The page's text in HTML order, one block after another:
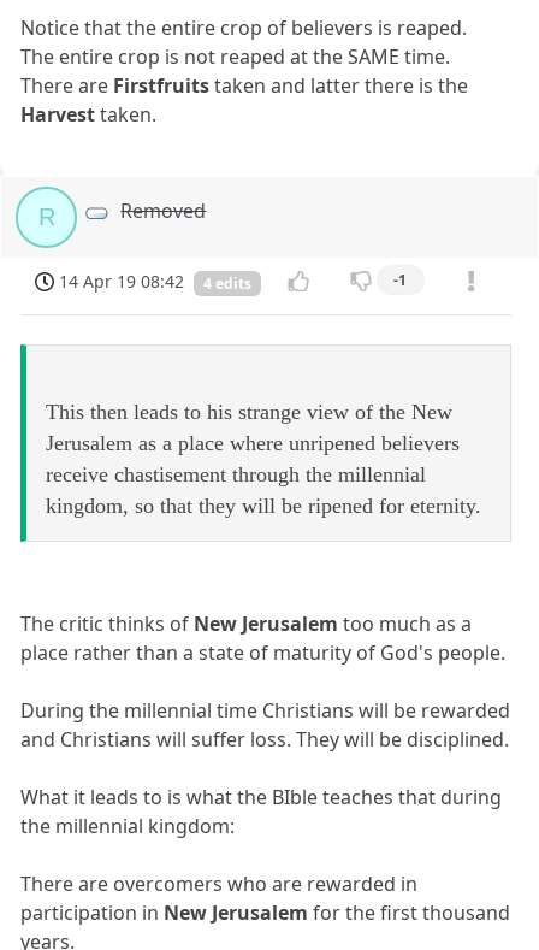
Notice that the entire crop of believers is reaped.
The entire crop is not reaped at the SAME time.
There are Firstfruitstaken and latter there is the
Harvesttaken.
R Removed
14 Apr 19 08:42 4 edits -1
This then leads to his strange view of the New
Jerusalem as a place where unripened believers
receive chastisement through the millennial
kingdom, so that they will be ripened for eternity.
The critic thinks of New Jerusalem too much as a
place rather than a state of maturity of God's people.
During the millennial time Christians will be rewarded
and Christians will suffer loss. They will be disciplined.
What it leads to is what the BIble teaches that during
the millennial kingdom:
There are overcomers who are rewarded in
participation in New Jerusalem for the first thousand
years.